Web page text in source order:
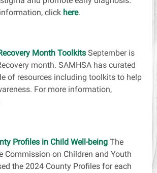
click here.
Month Toolkits September is
month. SAMHSA has curated
of resources including toolkits to help
For more information,
Profiles in Child Well-being The
Commission on Children and Youth
the 2024 County Profiles for each